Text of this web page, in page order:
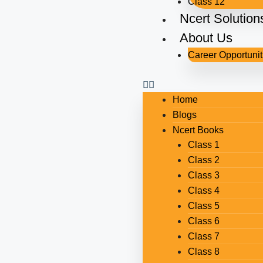
Ncert
About Us
Career
Home
Blogs
Ncert Books
Class 1
Class 2
Class 3
Class 4
Class 5
Class 6
Class 7
Class 8